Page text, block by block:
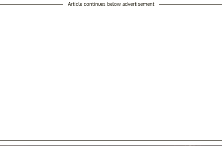
Article continues below advertisement